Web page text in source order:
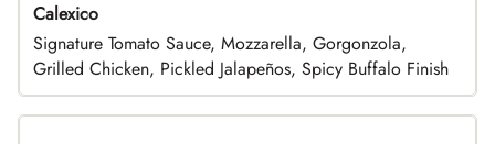
Calexico
Signature Tomato Sauce, Mozzarella, Gorgonzola,
Grilled Chicken, Pickled Jalapeños, Spicy Buffalo Finish